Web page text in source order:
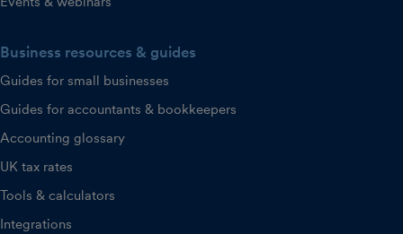
Business resources & guides
Guides for small businesses
Guides for accountants & bookkeepers
Accounting glossary
UK tax rates
Tools & calculators
Integrations